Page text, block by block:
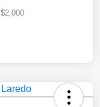
$2,000